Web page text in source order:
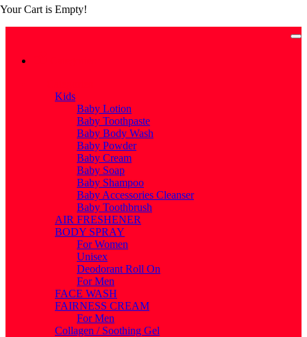
Your Cart is Empty!
Kids
Baby Lotion
Baby Toothpaste
Baby Body Wash
Baby Powder
Baby Cream
Baby Soap
Baby Shampoo
Baby Accessories Cleanser
Baby Toothbrush
AIR FRESHENER
BODY SPRAY
For Women
Unisex
Deodorant Roll On
For Men
FACE WASH
FAIRNESS CREAM
For Men
Collagen / Soothing Gel